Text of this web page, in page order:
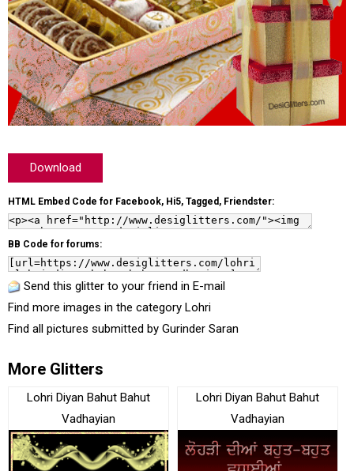
Download
HTML Embed Code for Facebook, Hi5, Tagged, Friendster:
BB Code for forums:
Send this glitter to your friend in E-mail
Find more images in the category Lohri
Find all pictures submitted by Gurinder Saran
More Glitters
Lohri Diyan Bahut Bahut
Vadhayian
Lohri Diyan Bahut Bahut
Vadhayian